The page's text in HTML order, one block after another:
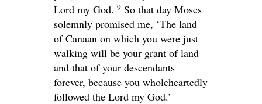
Lord my God. 9 So that day Moses
solemnly promised me, ‘The land
of Canaan on which you were just
walking will be your grant of land
and that of your descendants
forever, because you wholeheartedly
followed the Lord my God.’